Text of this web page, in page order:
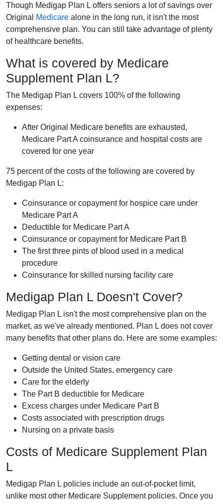
Though Medigap Plan L offers seniors a lot of savings over
Original
Medicare alone in the long run, it isn't the most
comprehensive plan. You can still take advantage of plenty
of healthcare benefits.
What is covered by Medicare
Supplement Plan L?
The Medigap Plan L covers 100% of the following
expenses:
After Original Medicare benefits are exhausted,
Medicare Part A coinsurance and hospital costs are
covered for one year
75 percent of the costs of the following are covered by
Medigap Plan L:
Coinsurance or copayment for hospice care under
Medicare Part A
Deductible for Medicare Part A
Coinsurance or copayment for Medicare Part B
The first three pints of blood used in a medical
procedure
Coinsurance for skilled nursing facility care
Medigap Plan L Doesn't Cover?
Medigap Plan L isn't the most comprehensive plan on the
market, as we've already mentioned. Plan L does not cover
many benefits that other plans do. Here are some examples:
Getting dental or vision care
Outside the United States, emergency care
Care for the elderly
The Part B deductible for Medicare
Excess charges under Medicare Part B
Costs associated with prescription drugs
Nursing on a private basis
Costs of Medicare Supplement Plan
L
Medigap Plan L policies include an out-of-pocket limit,
unlike most other Medicare Supplement policies. Once you